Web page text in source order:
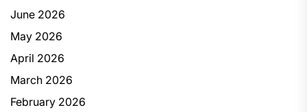
June 2026
May 2026
April 2026
March 2026
February 2026